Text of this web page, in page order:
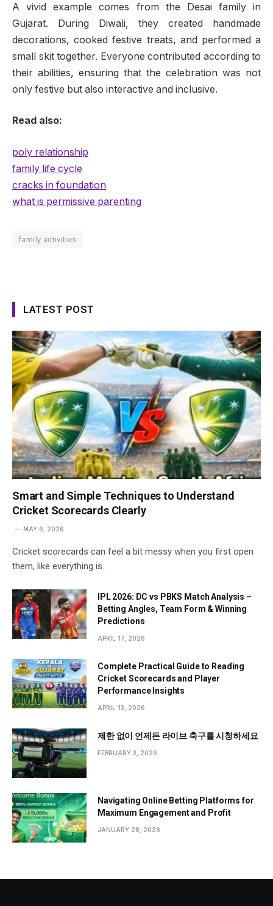
A vivid example comes from the Desai family in
Gujarat. During Diwali, they created handmade
decorations, cooked festive treats, and performed a
small skit together. Everyone contributed according to
their abilities, ensuring that the celebration was not
only festive but also interactive and inclusive.
Read also:
poly relationship
family life cycle
cracks in foundation
what is permissive parenting
family activities
LATEST POST
Smart and Simple Techniques to Understand
Cricket Scorecards Clearly
MAY 6, 2026
Cricket scorecards can feel a bit messy when you first open
them, like everything is…
IPL 2026: DC vs PBKS Match Analysis –
Betting Angles, Team Form & Winning
Predictions
APRIL 17, 2026
Complete Practical Guide to Reading
Cricket Scorecards and Player
Performance Insights
APRIL 13, 2026
제한 없이 언제든 라이브 축구를 시청하세요
FEBRUARY 3, 2026
Navigating Online Betting Platforms for
Maximum Engagement and Profit
JANUARY 28, 2026